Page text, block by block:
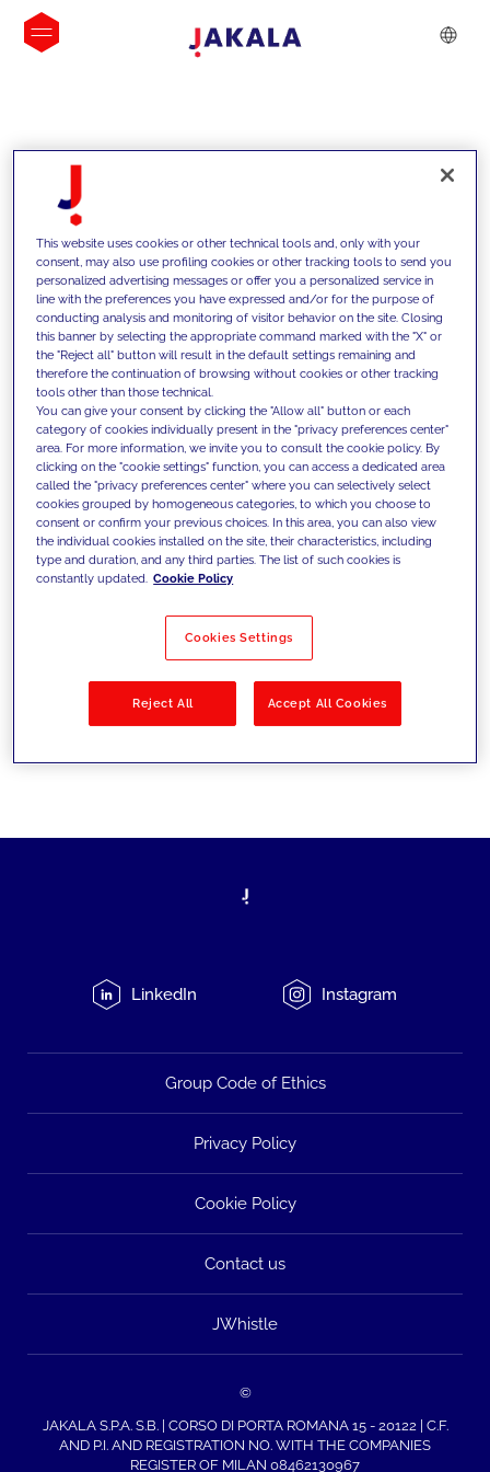
INSIGHTS
We support our clients with our
competencies and offer them
innovative solutions to overcome
today's challenges and set new goals
Filter by Solutions
LinkedIn Instagram
Group Code of Ethics
Privacy Policy
Cookie Policy
Contact us
JWhistle
©
JAKALA S.P.A. S.B. | CORSO DI PORTA ROMANA 15 - 20122 | C.F.
AND P.I. AND REGISTRATION NO. WITH THE COMPANIES
REGISTER OF MILAN 08462130967
This website uses cookies or other technical tools and, only with your
consent, may also use profiling cookies or other tracking tools to send you
personalized advertising messages or offer you a personalized service in
line with the preferences you have expressed and/or for the purpose of
conducting analysis and monitoring of visitor behavior on the site. Closing
this banner by selecting the appropriate command marked with the "X" or
the "Reject all" button will result in the default settings remaining and
therefore the continuation of browsing without cookies or other tracking
tools other than those technical.
You can give your consent by clicking the "Allow all" button or each
category of cookies individually present in the "privacy preferences center"
area. For more information, we invite you to consult the cookie policy. By
clicking on the "cookie settings" function, you can access a dedicated area
called the "privacy preferences center" where you can selectively select
cookies grouped by homogeneous categories, to which you choose to
consent or confirm your previous choices. In this area, you can also view
the individual cookies installed on the site, their characteristics, including
type and duration, and any third parties. The list of such cookies is
constantly updated. Cookie Policy
Cookies Settings
Reject All Accept All Cookies